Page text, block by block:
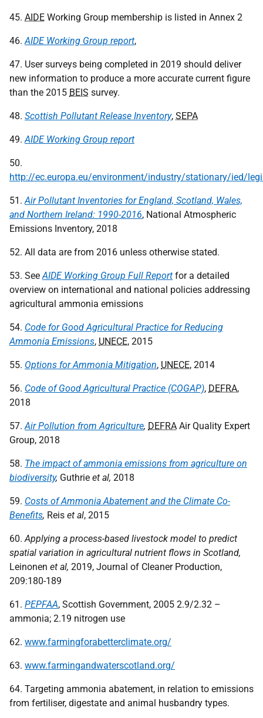
45. AIDE Working Group membership is listed in Annex 2
46.AIDE Working Group report,
47. User surveys being completed in 2019 should deliver
new information to produce a more accurate current figure
than the 2015 BEIS survey.
48. Scottish Pollutant Release Inventory, SEPA
49.AIDE Working Group report
50.
http://ec.europa.eu/environment/industry/stationary/ied/
51.Air Pollutant Inventories for England, Scotland, Wales,
and Northern Ireland: 1990-2016, National Atmospheric
Emissions Inventory, 2018
52. All data are from 2016 unless otherwise stated.
53. SeeAIDE Working Group Full Report for a detailed
overview on international and national policies addressing
agricultural ammonia emissions
54. Code for Good Agricultural Practice for Reducing
Ammonia Emissions, UNECE, 2015
55. Options for Ammonia Mitigation, UNECE, 2014
56. Code of Good Agricultural Practice (COGAP), DEFRA,
2018
57.Air Pollution from Agriculture, DEFRA Air Quality Expert
Group, 2018
58. The impact of ammonia emissions from agriculture on
biodiversity, Guthrie et al, 2018
59. Costs of Ammonia Abatement and the Climate Co-
Benefits, Reis et al, 2015
60.Applying a process-based livestock model to predict
spatial variation in agricultural nutrient flows in Scotland,
Leinonen et al, 2019, Journal of Cleaner Production,
209:180-189
61. PEPFAA, Scottish Government, 2005 2.9/2.32 –
ammonia; 2.19 nitrogen use
62. www.farmingforabetterclimate.org/
63. www.farmingandwaterscotland.org/
64. Targeting ammonia abatement, in relation to emissions
from fertiliser, digestate and animal husbandry types.